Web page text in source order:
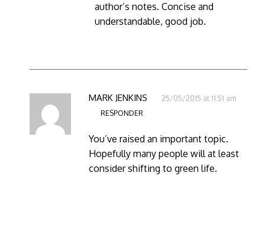
author’s notes. Concise and
understandable, good job.
MARK JENKINS
25/05/2015 at 11:51 am
RESPONDER
You’ve raised an important topic.
Hopefully many people will at least
consider shifting to green life.